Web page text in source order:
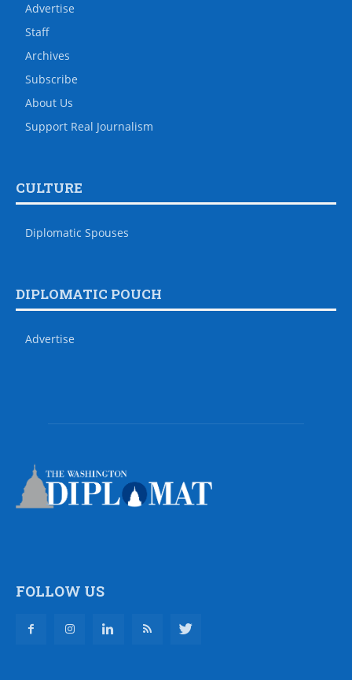
Advertise
Staff
Archives
Subscribe
About Us
Support Real Journalism
CULTURE
Diplomatic Spouses
DIPLOMATIC POUCH
Advertise
FOLLOW US